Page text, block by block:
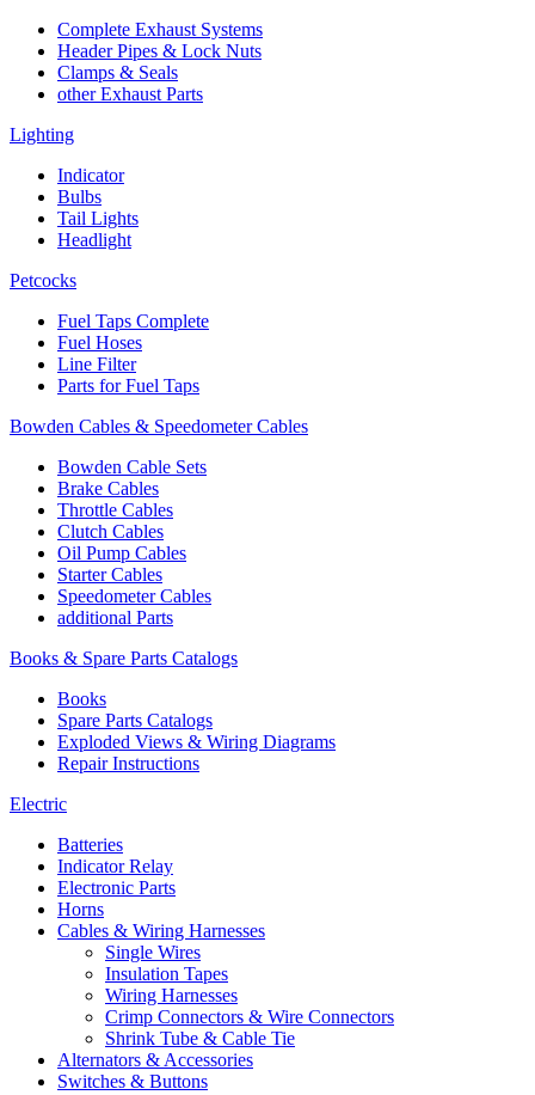
Complete Exhaust Systems
Header Pipes & Lock Nuts
Clamps & Seals
other Exhaust Parts
Lighting
Indicator
Bulbs
Tail Lights
Headlight
Petcocks
Fuel Taps Complete
Fuel Hoses
Line Filter
Parts for Fuel Taps
Bowden Cables & Speedometer Cables
Bowden Cable Sets
Brake Cables
Throttle Cables
Clutch Cables
Oil Pump Cables
Starter Cables
Speedometer Cables
additional Parts
Books & Spare Parts Catalogs
Books
Spare Parts Catalogs
Exploded Views & Wiring Diagrams
Repair Instructions
Electric
Batteries
Indicator Relay
Electronic Parts
Horns
Cables & Wiring Harnesses
Single Wires
Insulation Tapes
Wiring Harnesses
Crimp Connectors & Wire Connectors
Shrink Tube & Cable Tie
Alternators & Accessories
Switches & Buttons